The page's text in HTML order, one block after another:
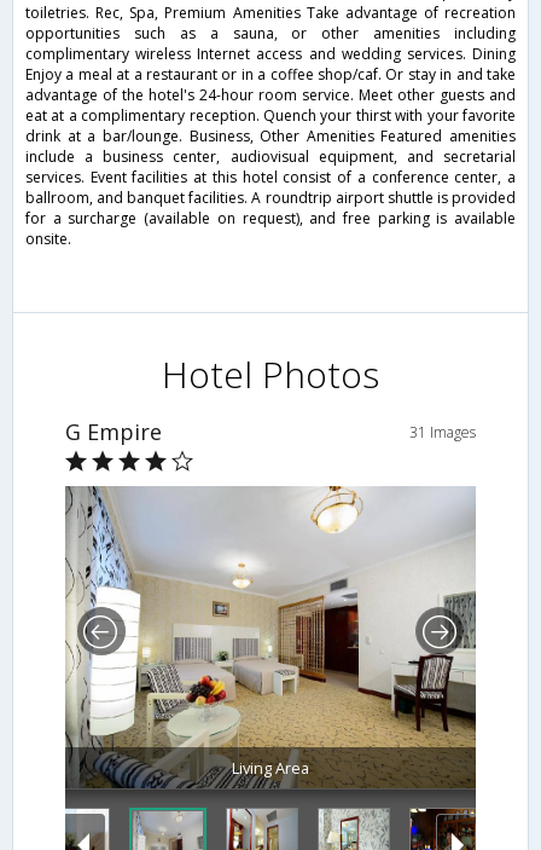
toiletries. Rec, Spa, Premium Amenities Take advantage of recreation
opportunities such as a sauna, or other amenities including
complimentary wireless Internet access and wedding services. Dining
Enjoy a meal at a restaurant or in a coffee shop/caf. Or stay in and take
advantage of the hotel's 24-hour room service. Meet other guests and
eat at a complimentary reception. Quench your thirst with your favorite
drink at a bar/lounge. Business, Other Amenities Featured amenities
include a business center, audiovisual equipment, and secretarial
services. Event facilities at this hotel consist of a conference center, a
ballroom, and banquet facilities. A roundtrip airport shuttle is provided
for a surcharge (available on request), and free parking is available
onsite.
Hotel Photos
G Empire 31 Images
Living Area